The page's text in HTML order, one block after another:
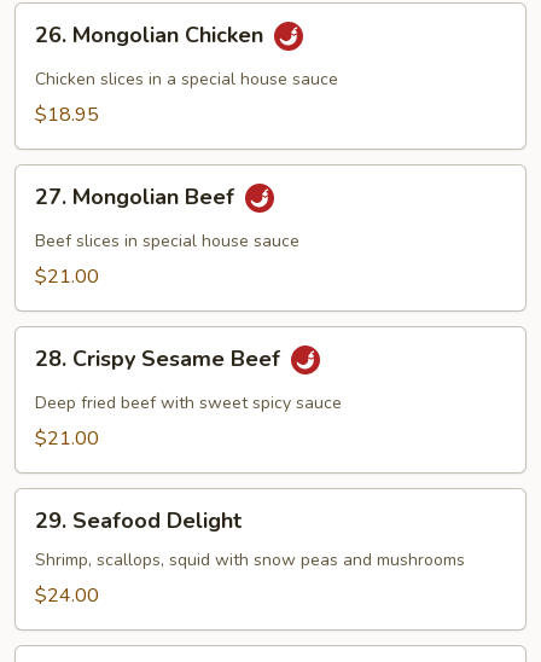
Mongolian
Chicken
26. Mongolian Chicken
Chicken slices in a special house sauce
$18.95
Mongolian
Beef
27. Mongolian Beef
Beef slices in special house sauce
$21.00
Crispy
Sesame
Beef
28. Crispy Sesame Beef
Deep fried beef with sweet spicy sauce
$21.00
Seafood
Delight
29. Seafood Delight
Shrimp, scallops, squid with snow peas and mushrooms
$24.00